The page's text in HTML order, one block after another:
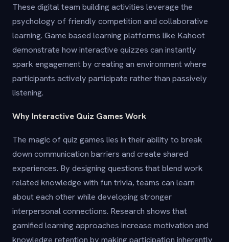
These digital team building activities leverage the
psychology of friendly competition and collaborative
learning. Game based learning platforms like Kahoot
demonstrate how interactive quizzes can instantly
spark engagement by creating an environment where
participants actively participate rather than passively
listening.
Why Interactive Quiz Games Work
The magic of quiz games lies in their ability to break
down communication barriers and create shared
experiences. By designing questions that blend work
related knowledge with fun trivia, teams can learn
about each other while developing stronger
interpersonal connections. Research shows that
gamified learning approaches increase motivation and
knowledge retention by making participation inherently